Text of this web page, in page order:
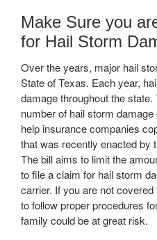
Make Sure you
for Hail Storm
Over the years, major hail
State of Texas. Each year,
damage throughout the
number of hail storm
help insurance companies
that was recently enacted by
The bill aims to limit the
to file a claim for hail storm
carrier. If you are not
to follow proper procedures
family could be at great risk.